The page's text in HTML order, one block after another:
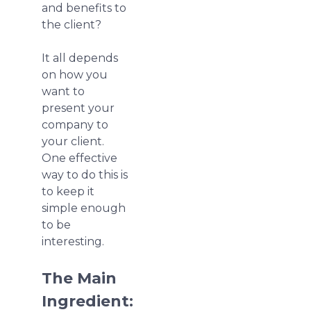
and benefits to
the client?
It all depends
on how you
want to
present your
company to
your client.
One effective
way to do this is
to keep it
simple enough
to be
interesting.
The Main
Ingredient: